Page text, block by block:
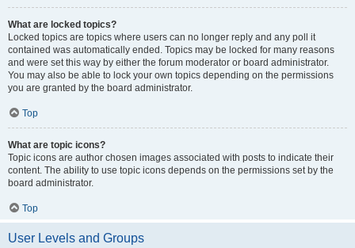
What are locked topics?
Locked topics are topics where users can no longer reply and any poll it
contained was automatically ended. Topics may be locked for many reasons
and were set this way by either the forum moderator or board administrator.
You may also be able to lock your own topics depending on the permissions
you are granted by the board administrator.
Top
What are topic icons?
Topic icons are author chosen images associated with posts to indicate their
content. The ability to use topic icons depends on the permissions set by the
board administrator.
Top
User Levels and Groups